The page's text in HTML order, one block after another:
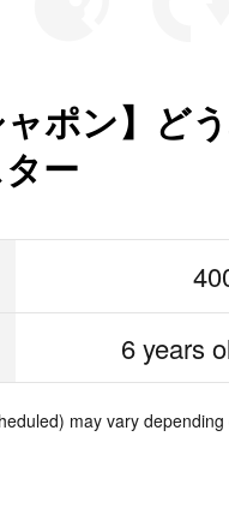
ャポン】ど
ー
6 years
may vary